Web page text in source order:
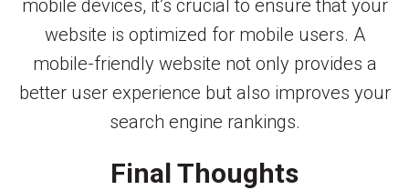
mobile devices, it’s crucial to ensure that your
website is optimized for mobile users. A
mobile-friendly website not only provides a
better user experience but also improves your
search engine rankings.
Final Thoughts